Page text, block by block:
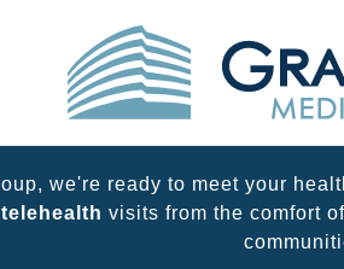
we're ready to meet your
telehealth visits from the comfort